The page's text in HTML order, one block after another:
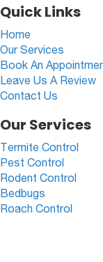
Quick Links
Home
Our Services
Book An
Leave Us A Review
Contact Us
Our Services
Termite Control
Pest Control
Rodent Control
Bedbugs
Roach Control